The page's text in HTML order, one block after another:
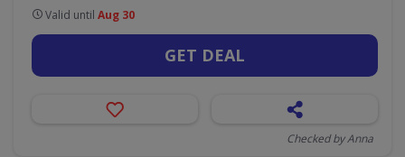
Valid until Aug 30
GET DEAL
Checked by Anna